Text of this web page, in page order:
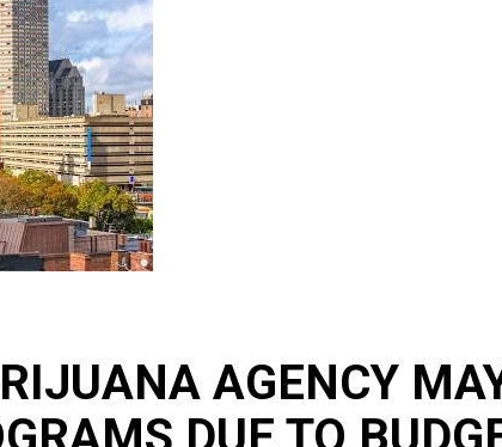
AGENCY